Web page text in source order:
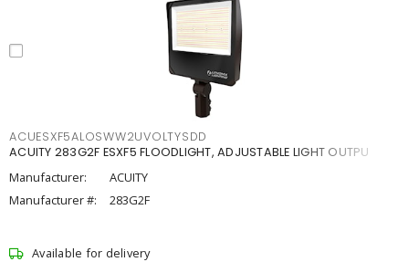
ACUESXF5ALOSWW2UVOLTYSDD
ACUITY 283G2F ESXF5 FLOODLIGHT, ADJUSTABLE LIGHT OUTPU
Manufacturer:
ACUITY
Manufacturer #:
283G2F
Available for delivery